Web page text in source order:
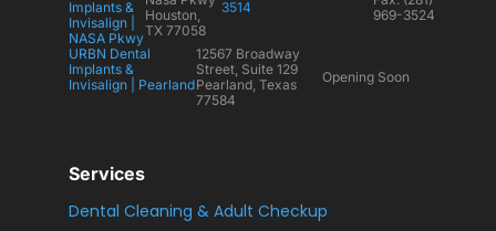
Implants &
Invisalign |
NASA Pkwy
Houston,
TX 77058
3514
969-3524
URBN Dental
Implants &
Invisalign | Pearland
12567 Broadway
Street, Suite 129
Pearland, Texas
77584
Opening Soon
Services
Dental Cleaning & Adult Checkup